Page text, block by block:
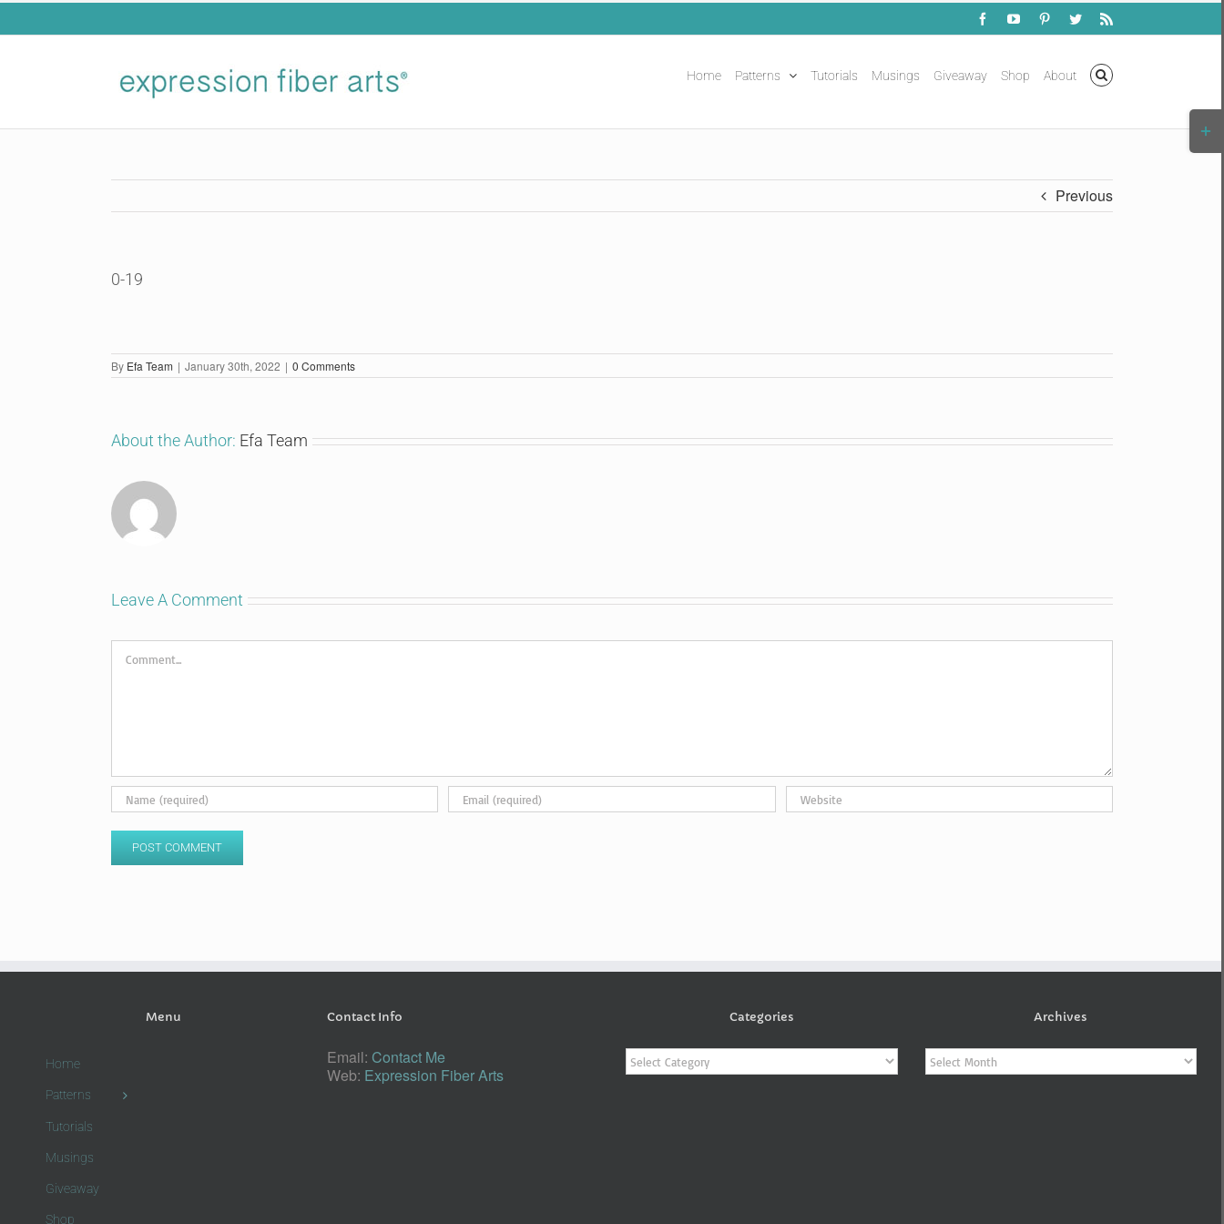
Skip
FacebookYouTubePinterestTwitterRss
Home Patterns Tutorials Musings Giveaway Shop About
Previous
0-19
By Efa Team | January 30th, 2022 | 0 Comments
About the Author: Efa Team
Leave A Comment
Comment
Menu
Home
Patterns
Tutorials
Musings
Giveaway
Shop
Contact Info
Email: Contact Me
Web: Expression Fiber Arts
Categories
Categories
Archives
Archives
Bar